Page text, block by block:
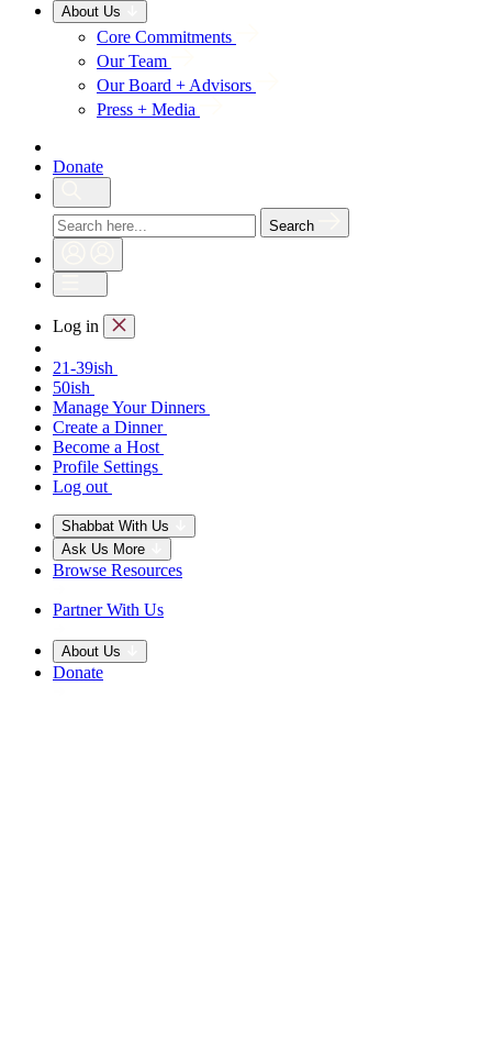
About Us
Core Commitments
Our Team
Our Board + Advisors
Press + Media
Donate
Search
Log in
21-39ish
50ish
Manage Your Dinners
Create a Dinner
Become a Host
Profile Settings
Log out
Shabbat With Us
Ask Us More
Browse Resources
Partner With Us
About Us
Donate